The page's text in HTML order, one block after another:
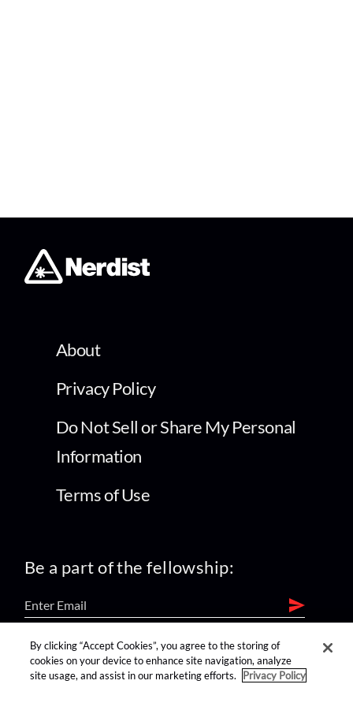
About
Privacy Policy
Do Not Sell or Share My Personal
Information
Terms of Use
Be a part of the fellowship:
find us on:
By clicking “Accept Cookies”, you agree to the storing of
cookies on your device to enhance site navigation, analyze
site usage, and assist in our marketing efforts.
Privacy Policy